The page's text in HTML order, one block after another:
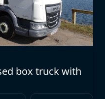
box truck with